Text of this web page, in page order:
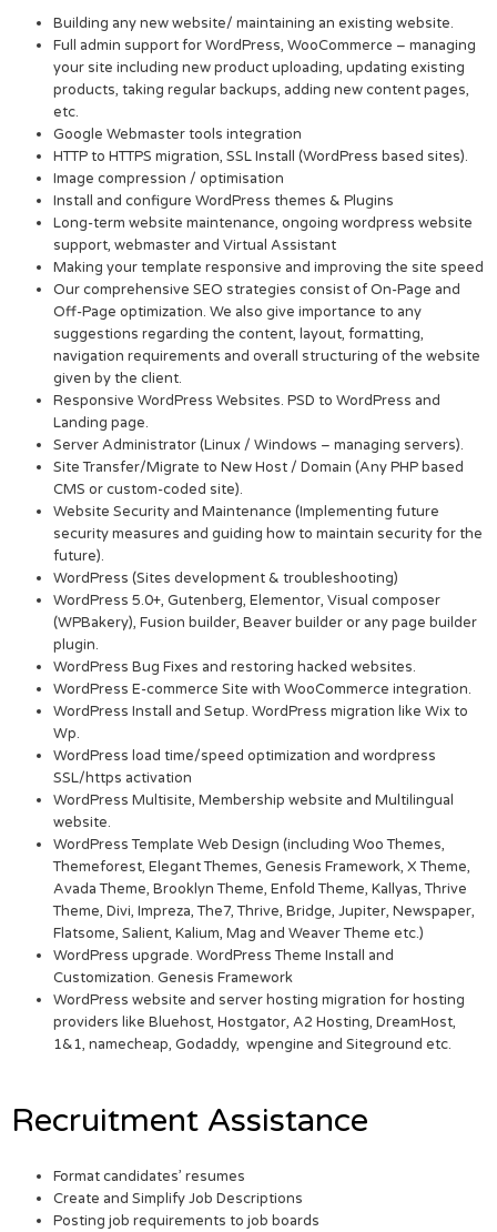
Building any new website/ maintaining an existing website.
Full admin support for WordPress, WooCommerce – managing
your site including new product uploading, updating existing
products, taking regular backups, adding new content pages,
etc.
Google Webmaster tools integration
HTTP to HTTPS migration, SSL Install (WordPress based sites).
Image compression / optimisation
Install and configure WordPress themes & Plugins
Long-term website maintenance, ongoing wordpress website
support, webmaster and Virtual Assistant
Making your template responsive and improving the site speed
Our comprehensive SEO strategies consist of On-Page and
Off-Page optimization. We also give importance to any
suggestions regarding the content, layout, formatting,
navigation requirements and overall structuring of the website
given by the client.
Responsive WordPress Websites. PSD to WordPress and
Landing page.
Server Administrator (Linux / Windows – managing servers).
Site Transfer/Migrate to New Host / Domain (Any PHP based
CMS or custom-coded site).
Website Security and Maintenance (Implementing future
security measures and guiding how to maintain security for the
future).
WordPress (Sites development & troubleshooting)
WordPress 5.0+, Gutenberg, Elementor, Visual composer
(WPBakery), Fusion builder, Beaver builder or any page builder
plugin.
WordPress Bug Fixes and restoring hacked websites.
WordPress E-commerce Site with WooCommerce integration.
WordPress Install and Setup. WordPress migration like Wix to
Wp.
WordPress load time/speed optimization and wordpress
SSL/https activation
WordPress Multisite, Membership website and Multilingual
website.
WordPress Template Web Design (including Woo Themes,
Themeforest, Elegant Themes, Genesis Framework, X Theme,
Avada Theme, Brooklyn Theme, Enfold Theme, Kallyas, Thrive
Theme, Divi, Impreza, The7, Thrive, Bridge, Jupiter, Newspaper,
Flatsome, Salient, Kalium, Mag and Weaver Theme etc.)
WordPress upgrade. WordPress Theme Install and
Customization. Genesis Framework
WordPress website and server hosting migration for hosting
providers like Bluehost, Hostgator, A2 Hosting, DreamHost,
1&1, namecheap, Godaddy, wpengine and Siteground etc.
Recruitment Assistance
Format candidates’ resumes
Create and Simplify Job Descriptions
Posting job requirements to job boards